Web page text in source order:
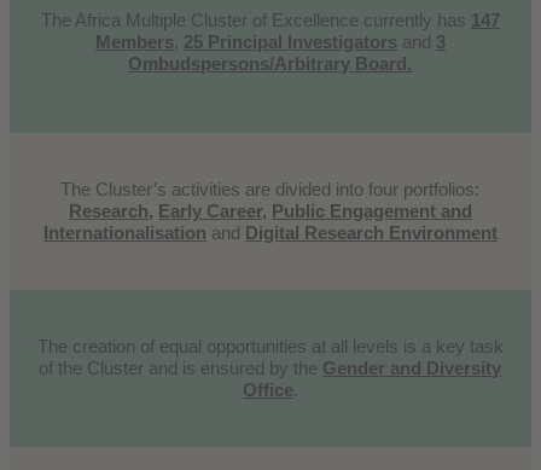
The Africa Multiple Cluster of Excellence currently has 147
Members, 25 Principal Investigatorsand 3
Ombudspersons/Arbitrary Board.
The Cluster’s activities are divided into four portfolios:
Research, Early Career, Public Engagement and
Internationalisation and Digital Research Environment
The creation of equal opportunities at all levels is a key task
of the Cluster and is ensured by the Gender and Diversity
Office.